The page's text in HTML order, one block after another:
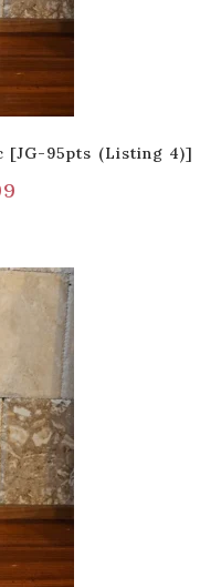
[JG-95pts (Listing 4)]